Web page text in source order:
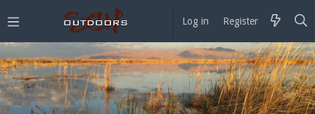
Log in Register